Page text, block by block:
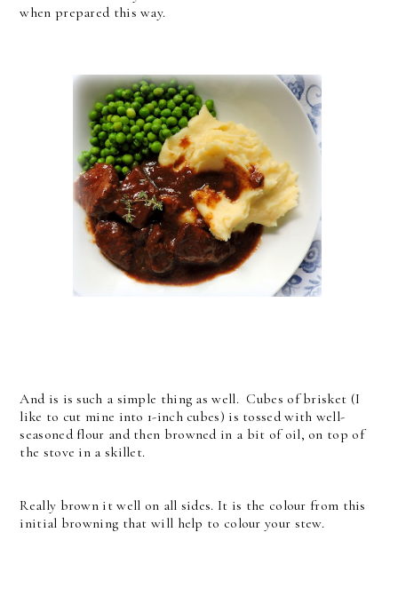
when prepared this way.
And is is such a simple thing as well. Cubes of brisket (I
like to cut mine into 1-inch cubes) is tossed with well-
seasoned flour and then browned in a bit of oil, on top of
the stove in a skillet.
Really brown it well on all sides. It is the colour from this
initial browning that will help to colour your stew.